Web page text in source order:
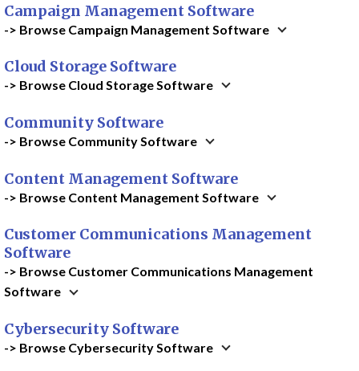
Campaign Management Software
-> Browse Campaign Management Software
Cloud Storage Software
-> Browse Cloud Storage Software
Community Software
-> Browse Community Software
Content Management Software
-> Browse Content Management Software
Customer Communications Management
Software
-> Browse Customer Communications Management
Software
Cybersecurity Software
-> Browse Cybersecurity Software